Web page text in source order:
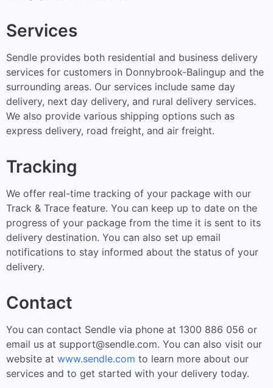
Services
Sendle provides both residential and business delivery
services for customers in Donnybrook-Balingup and the
surrounding areas. Our services include same day
delivery, next day delivery, and rural delivery services.
We also provide various shipping options such as
express delivery, road freight, and air freight.
Tracking
We offer real-time tracking of your package with our
Track & Trace feature. You can keep up to date on the
progress of your package from the time it is sent to its
delivery destination. You can also set up email
notifications to stay informed about the status of your
delivery.
Contact
You can contact Sendle via phone at 1300 886 056 or
email us at support@sendle.com. You can also visit our
website at www.sendle.com to learn more about our
services and to get started with your delivery today.